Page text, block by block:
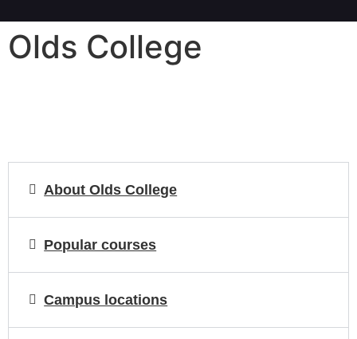
Olds College
About Olds College
Popular courses
Campus locations